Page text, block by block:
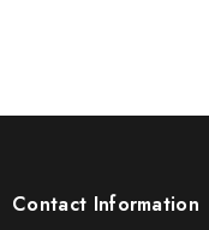
Contact Information